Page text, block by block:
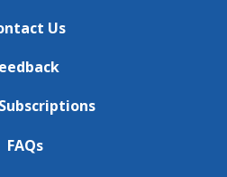
Us
FAQs